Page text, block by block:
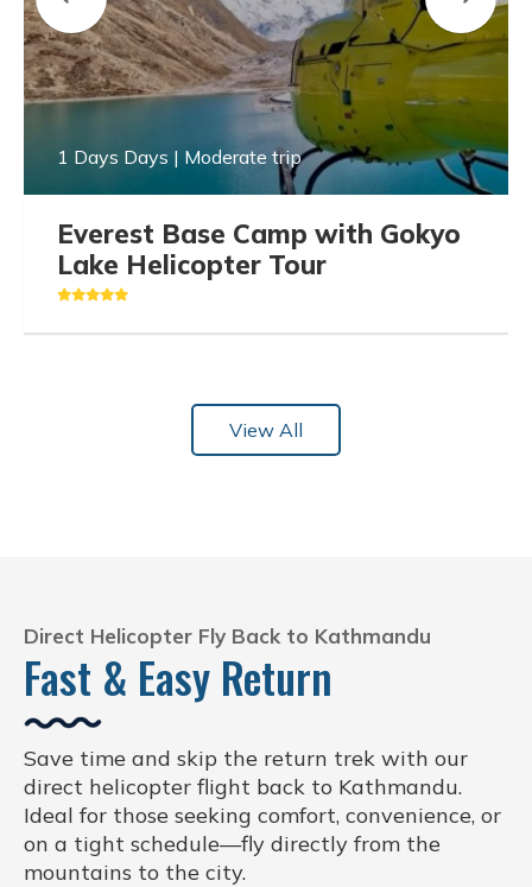
1 Days Days | Moderate trip
Everest Base Camp with Gokyo
Lake Helicopter Tour
View All
Direct Helicopter Fly Back to Kathmandu
Fast & Easy Return
Save time and skip the return trek with our
direct helicopter flight back to Kathmandu.
Ideal for those seeking comfort, convenience, or
on a tight schedule—fly directly from the
mountains to the city.